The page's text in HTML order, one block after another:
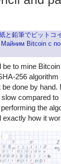
と鉛筆でビットコ
Майним Bitcoin с
be to mine
256 algorithm
done by hand.
compared to
the
exactly how it